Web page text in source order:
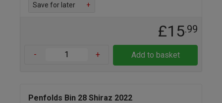
Save for later +
£15.99
- + Add to basket
Penfolds Bin 28 Shiraz 2022